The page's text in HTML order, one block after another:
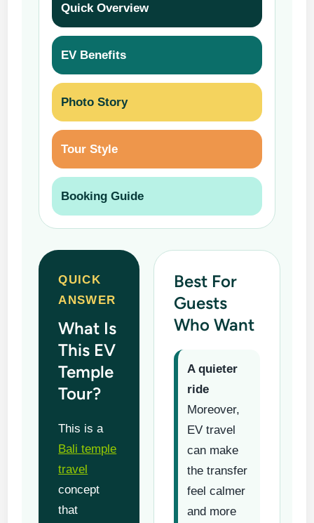
Quick Overview
EV Benefits
Photo Story
Tour Style
Booking Guide
QUICK
ANSWER
What Is
This EV
Temple
Tour?
This is a
Bali temple
travel
concept
that
Best For
Guests
Who Want
A quieter
ride
Moreover,
EV travel
can make
the transfer
feel calmer
and more